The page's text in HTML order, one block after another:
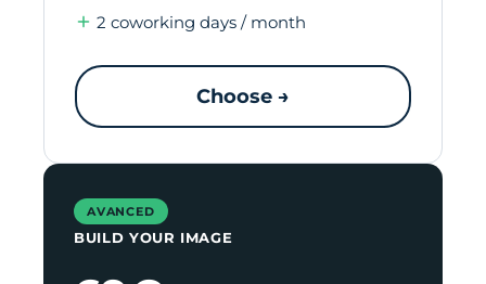
2 coworking days / month
Choose →
AVANCED
BUILD YOUR IMAGE